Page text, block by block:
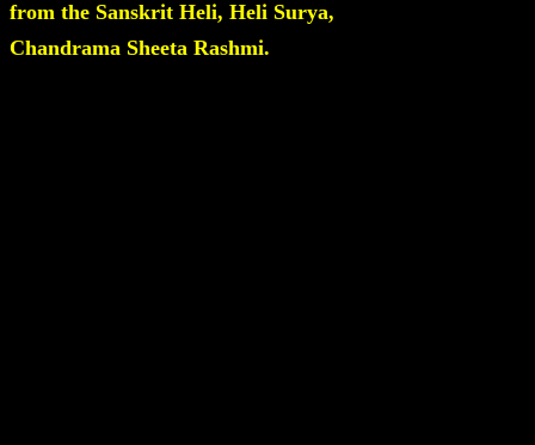
from the Sanskrit Heli, Heli Surya,
Chandrama Sheeta Rashmi.